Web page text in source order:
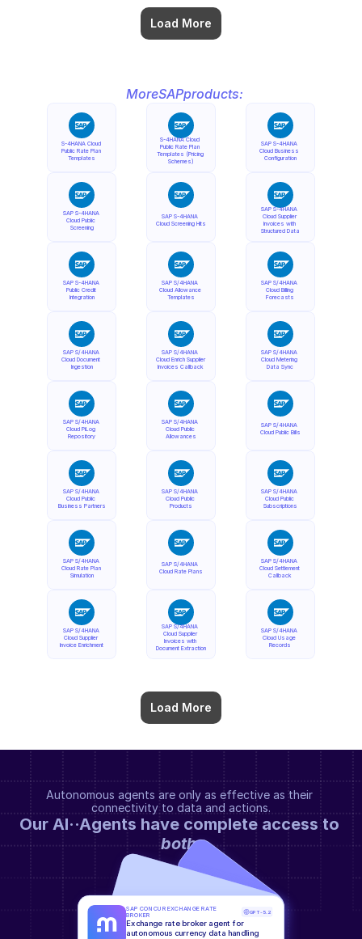
Load More
MoreSAPproducts:
S-4HANA Cloud
Public Rate Plan
Templates
SAP S-4HANA
Cloud Public
Screening
SAP S-4HANA
Public Credit
Integration
SAP S/4HANA
Cloud Document
Ingestion
SAP S/4HANA
Cloud PiLog
Repository
SAP S/4HANA
Cloud Public
Business Partners
SAP S/4HANA
Cloud Rate Plan
Simulation
SAP S/4HANA
Cloud Supplier
Invoice Enrichment
Load More
S-4HANA Cloud
Public Rate Plan
Templates (Pricing
Schemes)
SAP S-4HANA
Cloud Screening Hits
SAP S/4HANA
Cloud Allowance
Templates
SAP S/4HANA
Cloud Enrich Supplier
Invoices Callback
SAP S/4HANA
Cloud Public
Allowances
SAP S/4HANA
Cloud Public
Products
SAP S/4HANA
Cloud Rate Plans
SAP S/4HANA
Cloud Supplier
Invoices with
Document Extraction
SAP S-4HANA
Cloud Business
Configuration
SAP S-4HANA
Cloud Supplier
Invoices with
Structured Data
SAP S/4HANA
Cloud Billing
Forecasts
SAP S/4HANA
Cloud Metering
Data Sync
SAP S/4HANA
Cloud Public Bills
SAP S/4HANA
Cloud Public
Subscriptions
SAP S/4HANA
Cloud Settlement
Callback
SAP S/4HANA
Cloud Usage
Records
Autonomous agents are only as effective as their
connectivity to data and actions.
both.
SAP CONCUR EXCHANGE RATE
BROKER
GPT-5.2
Exchange rate broker agent for
autonomous currency data handling